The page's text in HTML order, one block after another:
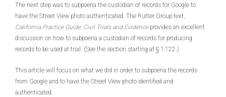
The next step was to subpoena the custodian of records for Google to
have the Street View photo authenticated. The Rutter Group text,
California Practice Guide: Civil Trials and Evidenceprovides an excellent
discussion on how to subpoena a custodian of records for producing
records to be used at trial. (See the section starting at § 1:122.)
This article will focus on what we did in order to subpoena the records
from Google and to have the Street View photo identified and
authenticated.